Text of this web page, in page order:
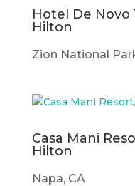
Hotel De
Hilton
Zion National
Casa Mani
Hilton
Napa, CA